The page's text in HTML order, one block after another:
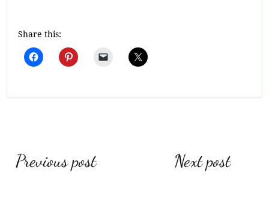
Share this:
Post
Previous post Next post